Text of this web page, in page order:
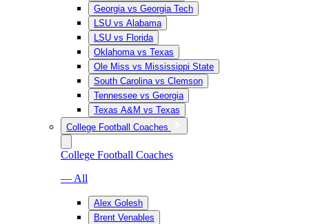
Georgia vs Georgia Tech
LSU vs Alabama
LSU vs Florida
Oklahoma vs Texas
Ole Miss vs Mississippi State
South Carolina vs Clemson
Tennessee vs Georgia
Texas A&M vs Texas
College Football Coaches
College Football Coaches
— All
Alex Golesh
Brent Venables